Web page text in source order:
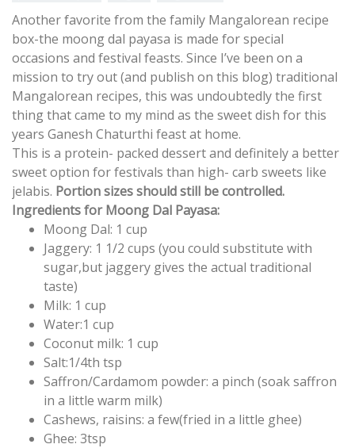
Another favorite from the family Mangalorean recipe
box-the moong dal payasa is made for special
occasions and festival feasts. Since I’ve been on a
mission to try out (and publish on this blog) traditional
Mangalorean recipes, this was undoubtedly the first
thing that came to my mind as the sweet dish for this
years Ganesh Chaturthi feast at home.
This is a protein- packed dessert and definitely a better
sweet option for festivals than high- carb sweets like
jelabis. Portion sizes should still be controlled.
Ingredients for Moong Dal Payasa:
Moong Dal: 1 cup
Jaggery: 1 1/2 cups (you could substitute with
sugar,but jaggery gives the actual traditional
taste)
Milk: 1 cup
Water:1 cup
Coconut milk: 1 cup
Salt:1/4th tsp
Saffron/Cardamom powder: a pinch (soak saffron
in a little warm milk)
Cashews, raisins: a few(fried in a little ghee)
Ghee: 3tsp